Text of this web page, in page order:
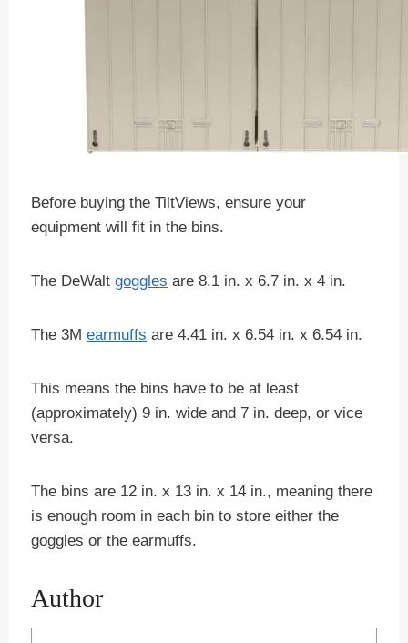
Before buying the TiltViews, ensure your
equipment will fit in the bins.
The DeWaltgoggles are 8.1 in. x 6.7 in. x 4 in.
The 3Mearmuffs are 4.41 in. x 6.54 in. x 6.54 in.
This means the bins have to be at least
(approximately) 9 in. wide and 7 in. deep, or vice
versa.
The bins are 12 in. x 13 in. x 14 in., meaning there
is enough room in each bin to store either the
goggles or the earmuffs.
Author